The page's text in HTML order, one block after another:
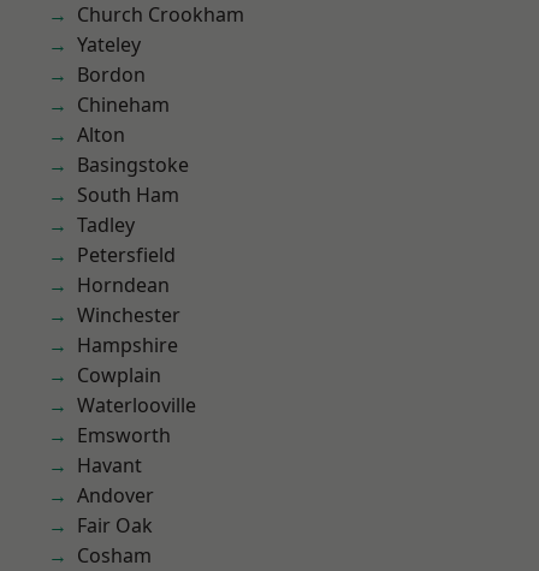
Church Crookham
Yateley
Bordon
Chineham
Alton
Basingstoke
South Ham
Tadley
Petersfield
Horndean
Winchester
Hampshire
Cowplain
Waterlooville
Emsworth
Havant
Andover
Fair Oak
Cosham